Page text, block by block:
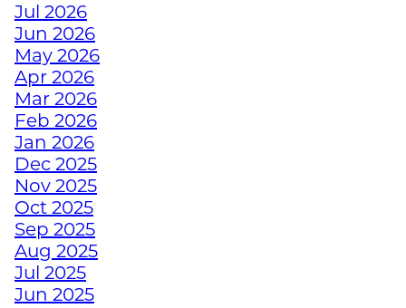
DECEMBER WORKOUTS
WITH BODYWEIGHT
HIBERNATE THIS
HOLIDAY SEASON WITH
JUNKYARD TRAINING
TURN FAT INTO FUEL
WITH STRENGTH
Jul 2026
Jun 2026
May 2026
Apr 2026
Mar 2026
Feb 2026
Jan 2026
Dec 2025
Nov 2025
Oct 2025
Sep 2025
Aug 2025
Jul 2025
Jun 2025